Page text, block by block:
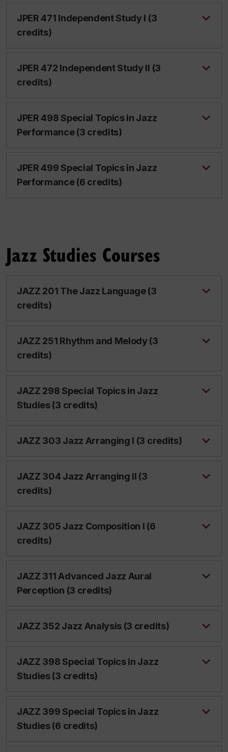
JPER 471 Independent Study I (3
credits)
JPER 472 Independent Study II (3
credits)
JPER 498 Special Topics in Jazz
Performance (3 credits)
JPER 499 Special Topics in Jazz
Performance (6 credits)
Jazz Studies Courses
JAZZ 201 The Jazz Language (3
credits)
JAZZ 251 Rhythm and Melody (3
credits)
JAZZ 298 Special Topics in Jazz
Studies (3 credits)
JAZZ 303 Jazz Arranging I (3 credits)
JAZZ 304 Jazz Arranging II (3
credits)
JAZZ 305 Jazz Composition I (6
credits)
JAZZ 311 Advanced Jazz Aural
Perception (3 credits)
JAZZ 352 Jazz Analysis (3 credits)
JAZZ 398 Special Topics in Jazz
Studies (3 credits)
JAZZ 399 Special Topics in Jazz
Studies (6 credits)